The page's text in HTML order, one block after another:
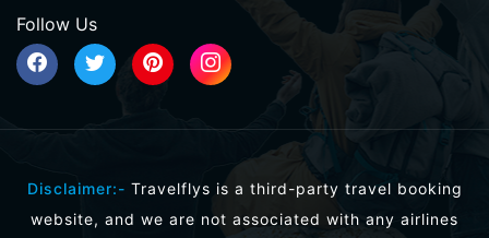
Follow Us
Disclaimer:- Travelflys is a third-party travel booking
website, and we are not associated with any airlines